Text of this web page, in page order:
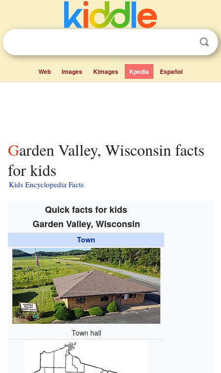
Web Images Kimages Kpedia Español
Garden Valley, Wisconsin facts
for kids
Kids Encyclopedia Facts
Quick facts for kids
Garden Valley, Wisconsin
Town
Town hall